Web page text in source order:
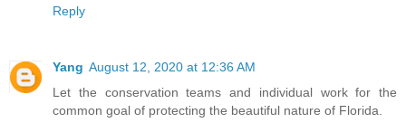
Reply
Yang August 12, 2020 at 12:36 AM
Let the conservation teams and individual work for the
common goal of protecting the beautiful nature of Florida.